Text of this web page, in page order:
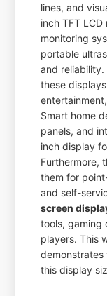
lines, and
inch TFT
monitoring
portable
and
these
Smart home
panels, and
inch display
Furthermore,
them for
and self-
screen
tools, gaming
players. This
this display